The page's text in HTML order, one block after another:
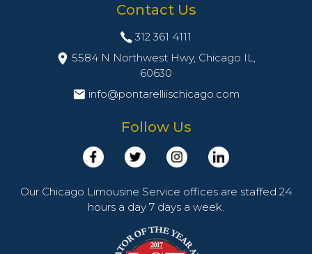
Contact Us
312 361 4111
5584 N Northwest Hwy, Chicago IL,
60630
info@pontarelliischicago.com
Follow Us
Our Chicago Limousine Service offices are staffed 24
hours a day 7 days a week.